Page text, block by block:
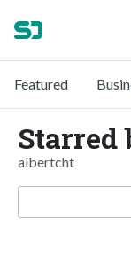
Featured
Starred
albertcht